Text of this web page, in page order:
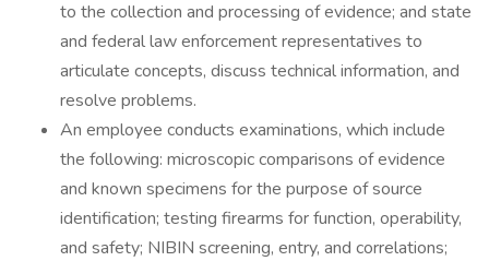
to the collection and processing of evidence; and state
and federal law enforcement representatives to
articulate concepts, discuss technical information, and
resolve problems.
An employee conducts examinations, which include
the following: microscopic comparisons of evidence
and known specimens for the purpose of source
identification; testing firearms for function, operability,
and safety; NIBIN screening, entry, and correlations;